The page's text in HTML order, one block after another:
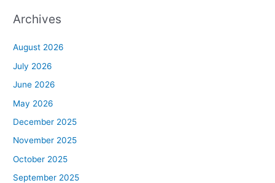
Archives
August 2026
July 2026
June 2026
May 2026
December 2025
November 2025
October 2025
September 2025